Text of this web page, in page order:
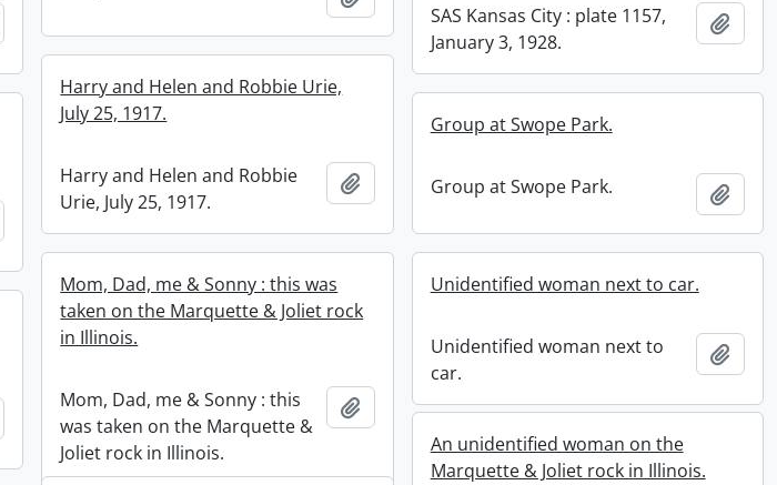
SAS Kansas City : plate 1157,
January 3, 1928.
Add
Harry and Helen and Robbie Urie,
July 25, 1917.
Harry and Helen and Robbie
Urie, July 25, 1917.
Add to clipboard
Add to clipboard
Group at Swope Park.
Group at Swope Park. Add
Mom, Dad, me & Sonny : this was
taken on the Marquette & Joliet rock
in Illinois.
Mom, Dad, me & Sonny : this
was taken on the Marquette &
Joliet rock in Illinois.
Add to clipboard
Unidentified woman next to car.
Unidentified woman next to
car.
Add
Add to clipboard
An unidentified woman on the
Marquette & Joliet rock in Illinois.